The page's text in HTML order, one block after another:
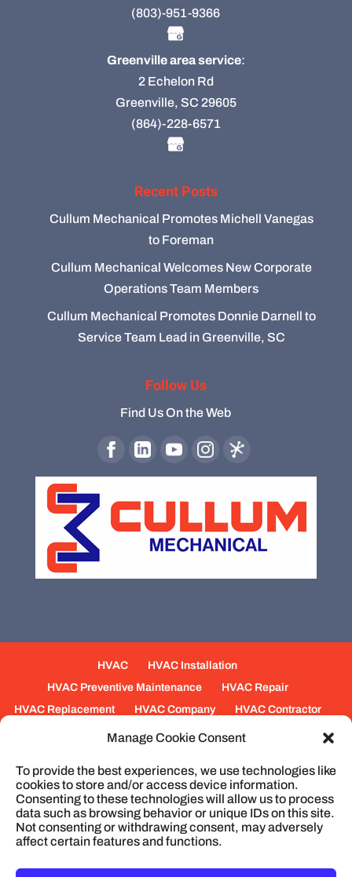
Manage Cookie Consent
To provide the best experiences, we use technologies like
cookies to store and/or access device information.
Consenting to these technologies will allow us to process
data such as browsing behavior or unique IDs on this site.
Not consenting or withdrawing consent, may adversely
affect certain features and functions.
(803)-951-9366
Greenville area service:
2 Echelon Rd
Greenville, SC 29605
(864)-228-6571
Recent Posts
Cullum Mechanical Promotes Michell Vanegas
to Foreman
Cullum Mechanical Welcomes New Corporate
Operations Team Members
Cullum Mechanical Promotes Donnie Darnell to
Service Team Lead in Greenville, SC
Follow Us
Find Us On the Web
HVAC
HVAC Installation
HVAC Preventive Maintenance
HVAC Repair
HVAC Replacement
HVAC Company
HVAC Contractor
Mechanical Contractors
Jobs
Service Areas
Air Conditioning
Plumbing
Process Piping
Construction
Service Cookie Policy
© 2026Cullum Mechanical | HVAC and